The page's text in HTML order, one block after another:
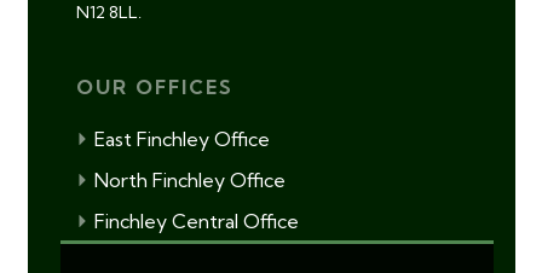
N12 8LL.
OUR OFFICES
East Finchley Office
North Finchley Office
Finchley Central Office